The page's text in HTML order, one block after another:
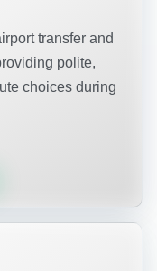
transfer and
polite,
choices during